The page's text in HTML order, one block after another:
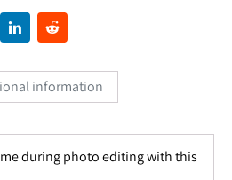
information
during photo editing with this